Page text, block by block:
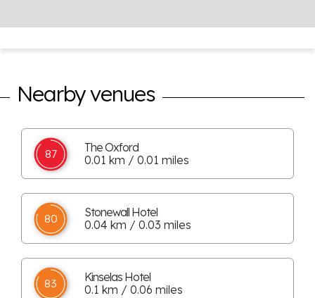
Nearby venues
87
The Oxford
0.01 km / 0.01 miles
80
Stonewall Hotel
0.04 km / 0.03 miles
83
Kinselas Hotel
0.1 km / 0.06 miles